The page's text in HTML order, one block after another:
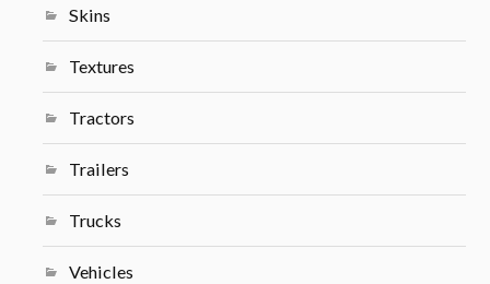
Skins
Textures
Tractors
Trailers
Trucks
Vehicles